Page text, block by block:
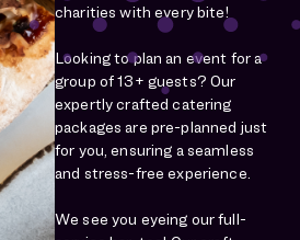
charities with every bite!
Looking to plan an event for a
group of 13+ guests? Our
expertly crafted catering
packages are pre-planned just
for you, ensuring a seamless
and stress-free experience.
We see you eyeing our full-